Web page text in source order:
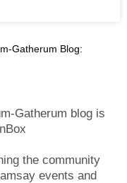
Gatherum Blog:
Gatherum blog is
the community
events and